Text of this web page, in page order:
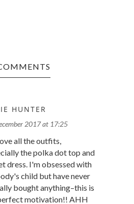
HUNTER
2017 at 17:25
all the outfits,
the polka dot top and
dress. I'm obsessed with
child but have never
bought anything–this is
motivation!! AHH